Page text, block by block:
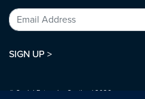
SIGN UP >
© Social Enterprise Scotland 2026.